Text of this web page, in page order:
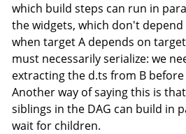
which build steps can run in
the widgets, which don't
when target A depends on
must necessarily serialize: we
extracting the d.ts from B
Another way of saying this is
siblings in the DAG can build in
wait for children.